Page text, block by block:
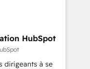
expertise to
experienced
companies in
SaaS and
HubSpot
dirigeants à se